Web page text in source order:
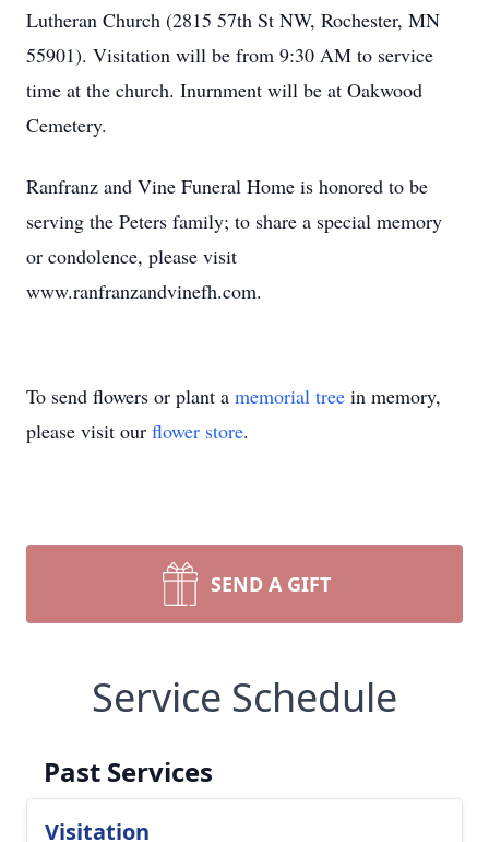
Lutheran Church (2815 57th St NW, Rochester, MN
55901). Visitation will be from 9:30 AM to service
time at the church. Inurnment will be at Oakwood
Cemetery.
Ranfranz and Vine Funeral Home is honored to be
serving the Peters family; to share a special memory
or condolence, please visit
www.ranfranzandvinefh.com.
To send flowers or plant a memorial tree in memory,
please visit our flower store.
SEND A GIFT
Service Schedule
Past Services
Visitation